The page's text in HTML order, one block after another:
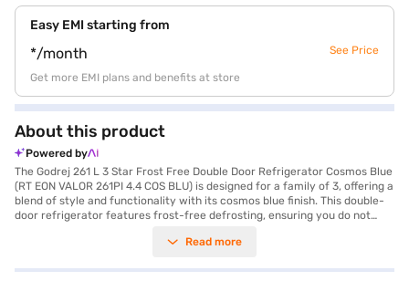
Easy EMI starting from
*/month See Price
Get more EMI plans and benefits at store
About this product
Powered by
The Godrej 261 L 3 Star Frost Free Double Door Refrigerator Cosmos Blue
(RT EON VALOR 261PI 4.4 COS BLU) is designed for a family of 3, offering a
blend of style and functionality with its cosmos blue finish. This double-
door refrigerator features frost-free defrosting, ensuring you do not
toughened glass shelves can withstand heavy pots and pans, offering
reciprocating compressor. While it does not have a built-in stabiliser, it
Read more